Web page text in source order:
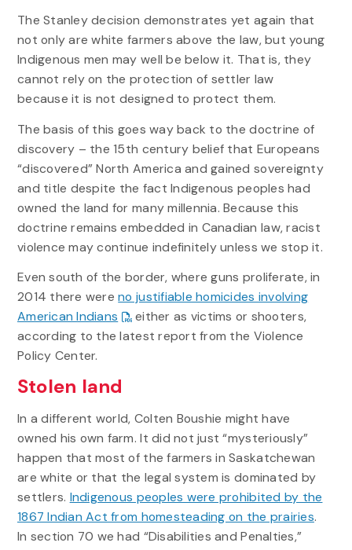
The Stanley decision demonstrates yet again that
not only are white farmers above the law, but young
Indigenous men may well be below it. That is, they
cannot rely on the protection of settler law
because it is not designed to protect them.
The basis of this goes way back to the doctrine of
discovery – the 15th century belief that Europeans
“discovered” North America and gained sovereignty
and title despite the fact Indigenous peoples had
owned the land for many millennia. Because this
doctrine remains embedded in Canadian law, racist
violence may continue indefinitely unless we stop it.
Even south of the border, where guns proliferate, in
2014 there wereno justifiable homicides involving
American Indians
either as victims or shooters,
according to the latest report from the Violence
Policy Center.
Stolen land
In a different world, Colten Boushie might have
owned his own farm. It did not just “mysteriously”
happen that most of the farmers in Saskatchewan
are white or that the legal system is dominated by
settlers. Indigenous peoples were prohibited by the
1867 Indian Act from homesteading on the prairies.
In section 70 we had “Disabilities and Penalties,”